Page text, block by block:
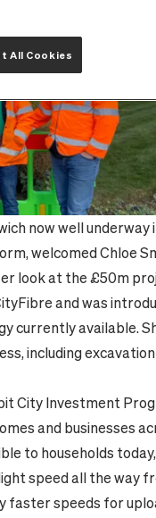
now well underway
welcomed Chloe
look at the £50m
and was
currently available.
including
City Investment
and businesses
to households
speed all the way
faster speeds for
All Cookies